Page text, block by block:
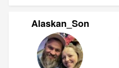
Alaskan_Son